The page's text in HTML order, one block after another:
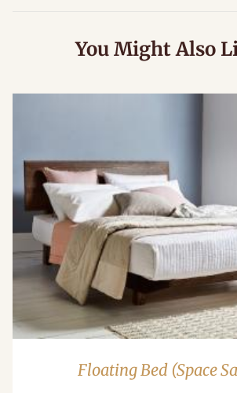
You Might Also
Floating Bed (Space